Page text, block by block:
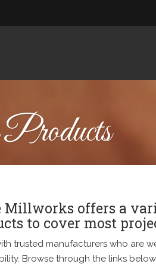
Millworks offers a
to cover most
trusted manufacturers who are
Browse through the links